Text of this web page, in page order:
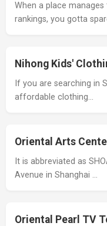
When a place
rankings, you gotta
Nihong Kids'
If you are searching in
affordable clothing…
Oriental Arts
It is abbreviated as
Avenue in Shanghai …
Oriental Pearl TV